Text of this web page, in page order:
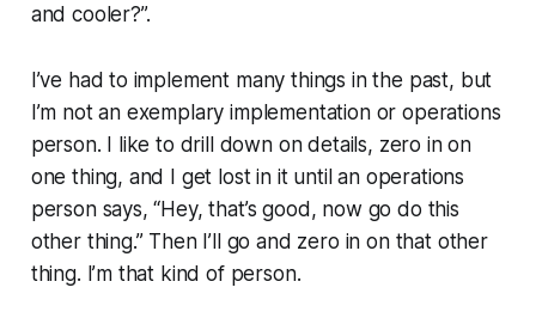
and cooler?”.
I’ve had to implement many things in the past, but
I’m not an exemplary implementation or operations
person. I like to drill down on details, zero in on
one thing, and I get lost in it until an operations
person says, “Hey, that’s good, now go do this
other thing.” Then I’ll go and zero in on that other
thing. I’m that kind of person.